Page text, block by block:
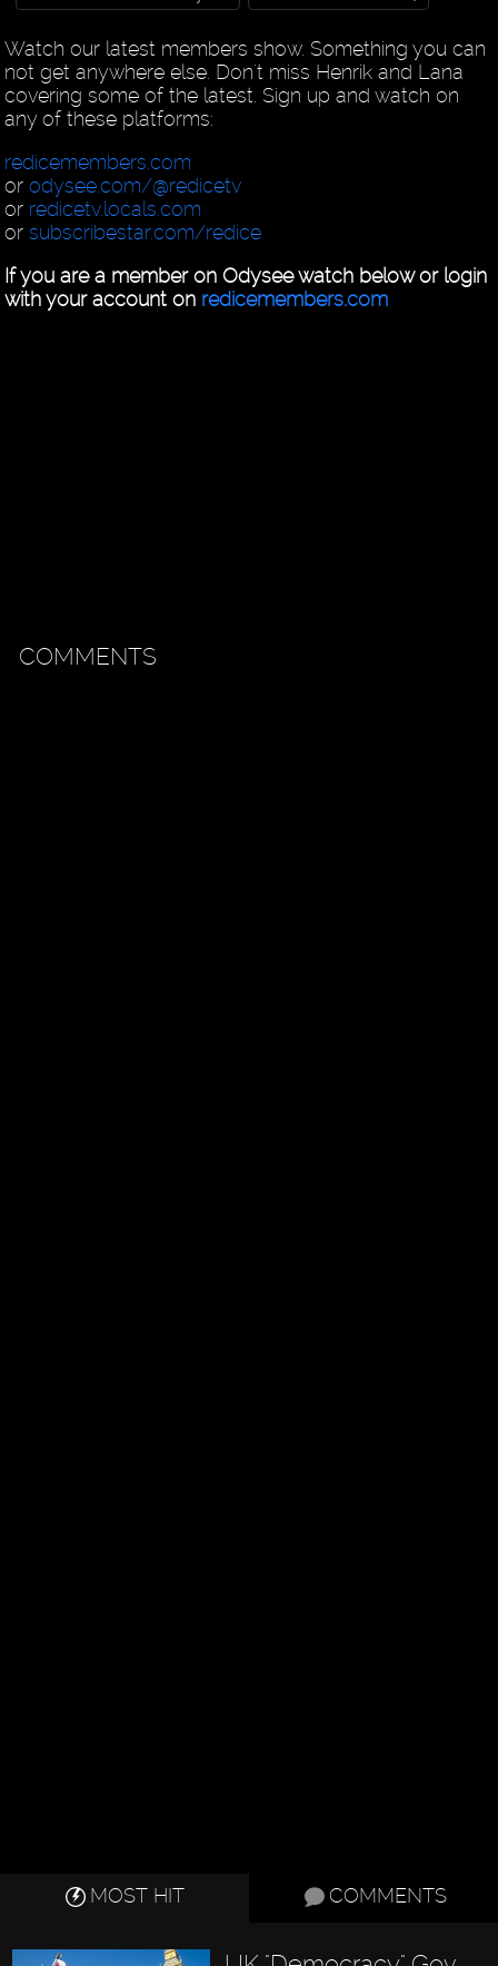
Watch our latest members show. Something you can
not get anywhere else. Don't miss Henrik and Lana
covering some of the latest. Sign up and watch on
any of these platforms:
redicemembers.com
orodysee.com/@redicetv
or redicetv.locals.com
orsubscribestar.com/redice
If you are a member on Odysee watch below or login
with your account on redicemembers.com
COMMENTS
MOST HIT COMMENTS